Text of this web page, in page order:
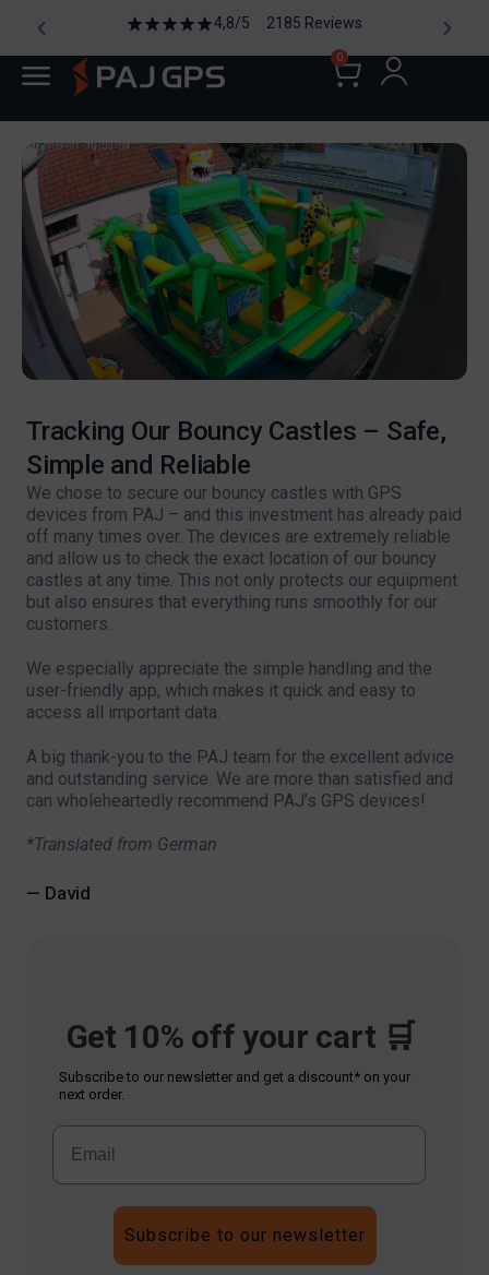
4,8/5 2185 Reviews
0
Tracking Our Bouncy Castles – Safe,
Simple and Reliable
We chose to secure our bouncy castles with GPS
devices from PAJ – and this investment has already paid
off many times over. The devices are extremely reliable
and allow us to check the exact location of our bouncy
castles at any time. This not only protects our equipment
but also ensures that everything runs smoothly for our
customers.
We especially appreciate the simple handling and the
user-friendly app, which makes it quick and easy to
access all important data.
A big thank-you to the PAJ team for the excellent advice
and outstanding service. We are more than satisfied and
can wholeheartedly recommend PAJ’s GPS devices!
*Translated from German
— David
Get 10% off your cart 🛒
Subscribe to our newsletter and get a discount* on your
next order.
Subscribe to our newsletter